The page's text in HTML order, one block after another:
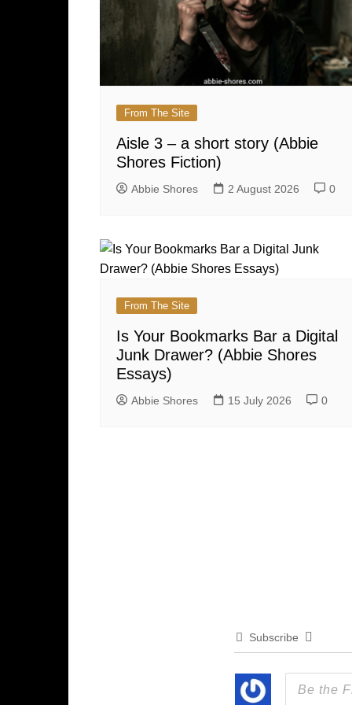
From The Site
Aisle 3 – a short story (Abbie
Shores Fiction)
Abbie Shores 2 August 2026 0
From The Site
Is Your Bookmarks Bar a Digital
Junk Drawer? (Abbie Shores
Essays)
Abbie Shores 15 July 2026 0
Subscribe